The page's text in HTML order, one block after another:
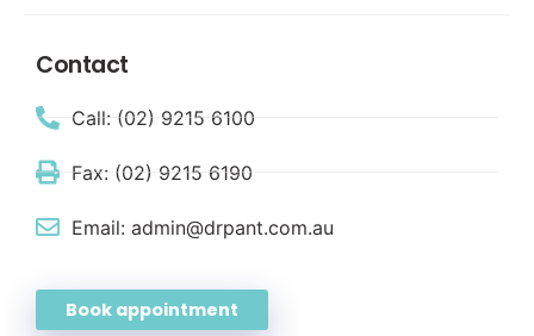
Contact
Call: (02) 9215 6100
Fax: (02) 9215 6190
Email: admin@drpant.com.au
Book appointment